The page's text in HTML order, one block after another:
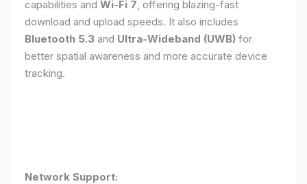
capabilities and Wi-Fi 7, offering blazing-fast
download and upload speeds. It also includes
Bluetooth 5.3 and Ultra-Wideband (UWB) for
better spatial awareness and more accurate device
tracking.
Network Support: